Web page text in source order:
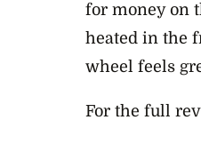
for money on
heated in the
wheel feels
For the full